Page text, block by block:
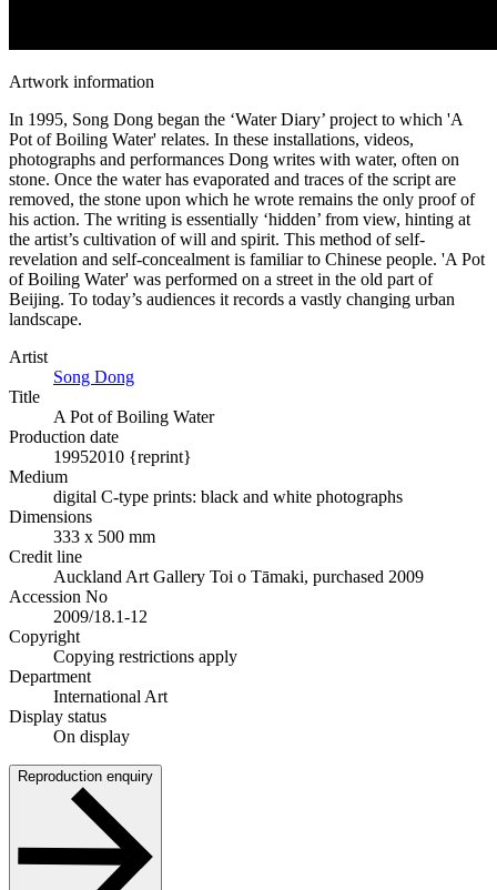
Artwork information
In 1995, Song Dong began the ‘Water Diary’ project to which 'A
Pot of Boiling Water' relates. In these installations, videos,
photographs and performances Dong writes with water, often on
stone. Once the water has evaporated and traces of the script are
removed, the stone upon which he wrote remains the only proof of
his action. The writing is essentially ‘hidden’ from view, hinting at
the artist’s cultivation of will and spirit. This method of self-
revelation and self-concealment is familiar to Chinese people. 'A Pot
of Boiling Water' was performed on a street in the old part of
Beijing. To today’s audiences it records a vastly changing urban
landscape.
Artist
Song Dong
Title
A Pot of Boiling Water
Production date
19952010 {reprint}
Medium
digital C-type prints: black and white photographs
Dimensions
333 x 500 mm
Credit line
Auckland Art Gallery Toi o Tāmaki, purchased 2009
Accession No
2009/18.1-12
Copyright
Copying restrictions apply
Department
International Art
Display status
On display
Reproduction enquiry